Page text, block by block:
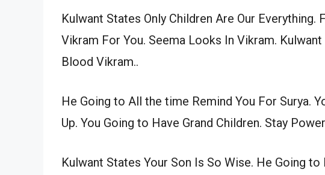
Kulwant States Only Children Are Our Everything.
Vikram For You. Seema Looks In Vikram. Kulwant
Blood Vikram..
He Going to All the time Remind You For Surya.
Up. You Going to Have Grand Children. Stay
Kulwant States Your Son Is So Wise. He Going